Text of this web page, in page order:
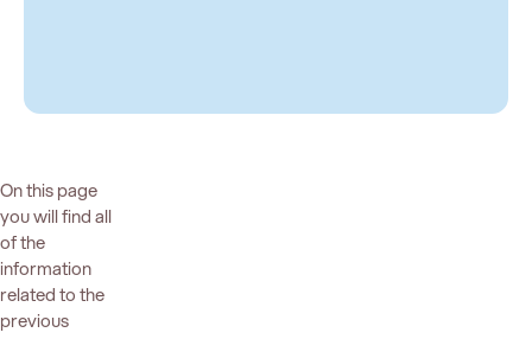
On this page
you will find all
of the
information
related to the
previous